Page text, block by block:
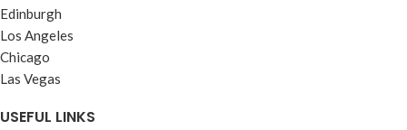
Edinburgh
Los Angeles
Chicago
Las Vegas
USEFUL LINKS